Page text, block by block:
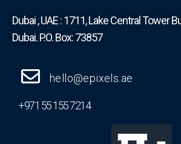
Dubai , UAE : 1711, Lake Central Tower
Dubai. P.O. Box: 73857
hello@epixels.ae
+971 55 155 7214